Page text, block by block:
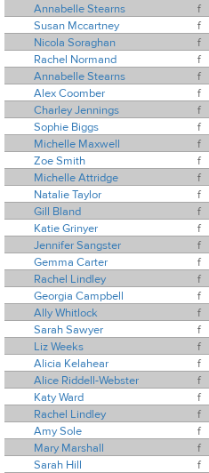
Annabelle Stearns
f
Susan Mccartney
f
Nicola Soraghan
f
Rachel Normand
f
Annabelle Stearns
f
Alex Coomber
f
Charley Jennings
f
Sophie Biggs
f
Michelle Maxwell
f
Zoe Smith
f
Michelle Attridge
f
Natalie Taylor
f
Gill Bland
f
Katie Grinyer
f
Jennifer Sangster
f
Gemma Carter
f
Rachel Lindley
f
Georgia Campbell
f
Ally Whitlock
f
Sarah Sawyer
f
Liz Weeks
f
Alicia Kelahear
f
Alice Riddell-Webster
f
Katy Ward
f
Rachel Lindley
f
Amy Sole
f
Mary Marshall
f
Sarah Hill
f